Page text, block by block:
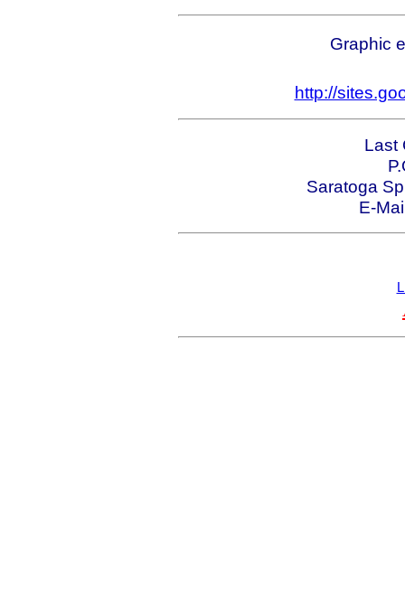
Graphic
http://
Last
Saratoga
E-